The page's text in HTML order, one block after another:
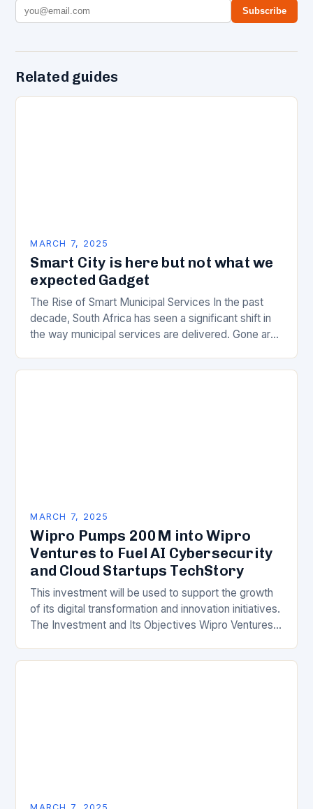
Subscribe
Related guides
MARCH 7, 2025
Smart City is here but not what we
expected Gadget
The Rise of Smart Municipal Services In the past
decade, South Africa has seen a significant shift in
the way municipal services are delivered. Gone are
MARCH 7, 2025
Wipro Pumps 200M into Wipro
Ventures to Fuel AI Cybersecurity
and Cloud Startups TechStory
This investment will be used to support the growth
of its digital transformation and innovation initiatives.
The Investment and Its Objectives Wipro Ventures